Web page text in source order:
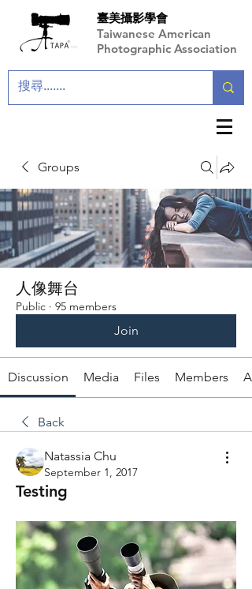
臺美攝影學會
Taiwanese American
Photographic Association
Groups
人像舞台
Public · 95 members
Join
Discussion Media Files Members
Back
Natassia Chu
September 1, 2017
Testing